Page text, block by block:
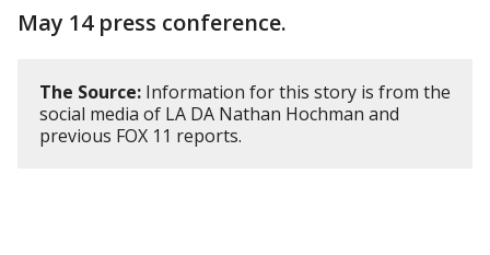
May 14 press conference.
The Source: Information for this story is from the
social media of LA DA Nathan Hochman and
previous FOX 11 reports.